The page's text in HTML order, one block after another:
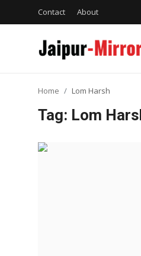
Contact About
Home Lom Harsh
Tag: Lom